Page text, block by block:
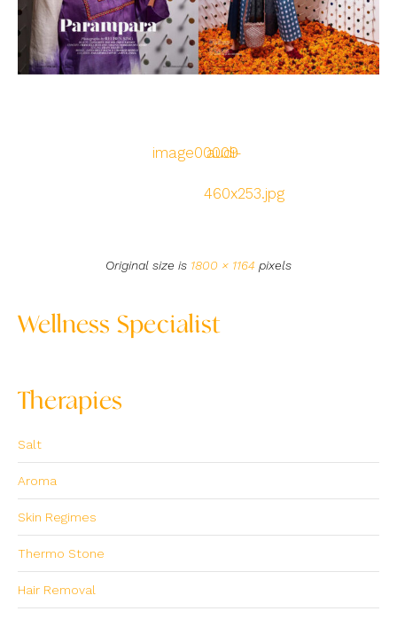
image00009
audi-
460x253.jpg
Original size is 1800 × 1164 pixels
Wellness Specialist
Therapies
Salt
Aroma
Skin Regimes
Thermo Stone
Hair Removal